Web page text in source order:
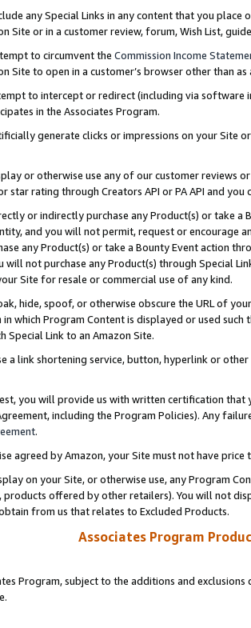
any Special Links in any content that you
Site or in a customer review, forum, Wish List,
to circumvent the Commission Income
Site to open in a customer’s browser other than
to intercept or redirect (including via software
in the Associates Program.
generate clicks or impressions on your Site
or otherwise use any of our customer reviews
star rating through Creators API or PA API and
or indirectly purchase any Product(s) or take
and you will not permit, request or encourage
any Product(s) or take a Bounty Event action
will not purchase any Product(s) through Special
Site for resale or commercial use of any kind.
hide, spoof, or otherwise obscure the URL of
which Program Content is displayed or used
Special Link to an Amazon Site.
a link shortening service, button, hyperlink or
you will provide us with written certification
including the Program Policies). Any
.
agreed by Amazon, your Site must not have
on your Site, or otherwise use, any Program
products offered by other retailers). You will not
from us that relates to Excluded Products.
Associates Program
Program, subject to the additions and